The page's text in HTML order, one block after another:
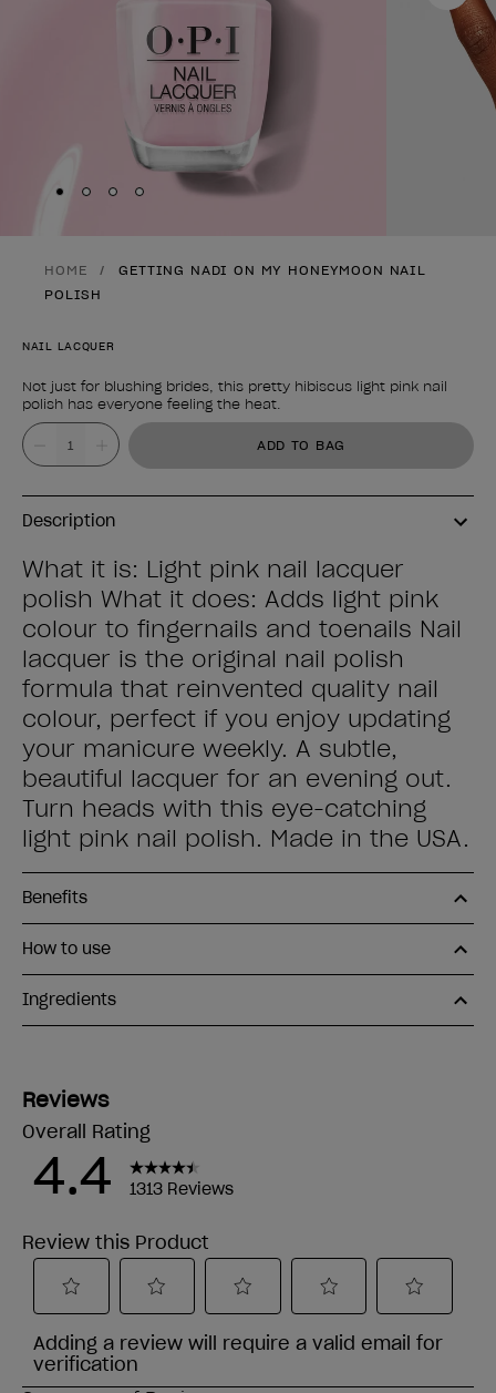
Skip to slide
Skip to slide2
Skip to slide3
Skip to slide4
HOME
GETTING NADI ON MY HONEYMOON NAIL
POLISH
NAIL LACQUER
Not just for blushing brides, this pretty hibiscus light pink nail
polish has everyone feeling the heat.
Product form
Value ADD TO BAG
Description
What it is: Light pink nail lacquer
polish What it does: Adds light pink
colour to fingernails and toenails Nail
lacquer is the original nail polish
formula that reinvented quality nail
colour, perfect if you enjoy updating
your manicure weekly. A subtle,
beautiful lacquer for an evening out.
Turn heads with this eye-catching
light pink nail polish. Made in the USA.
Benefits
How to use
Ingredients